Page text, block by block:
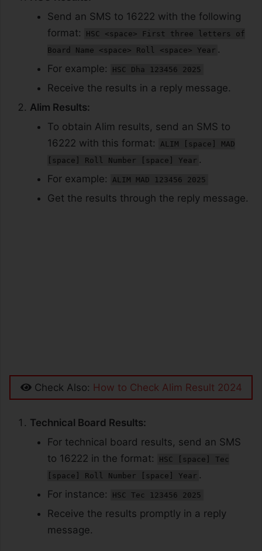
Send an SMS to 16222 with the following
format:
HSC <space> First three letters of
Board Name <space> Roll <space> Year .
For example:
HSC Dha 123456 2025
Receive the results in a reply message.
Alim Results:
To obtain Alim results, send an SMS to
16222 with this format:
ALIM [space] MAD
[space] Roll Number [space] Year .
For example:
ALIM MAD 123456 2025
Get the results through the reply message.
Check Also: How to Check Alim Result 2024
Technical Board Results:
For technical board results, send an SMS
to 16222 in the format:
HSC [space] Tec
[space] Roll Number [space] Year .
For instance:
HSC Tec 123456 2025
Receive the results promptly in a reply
message.